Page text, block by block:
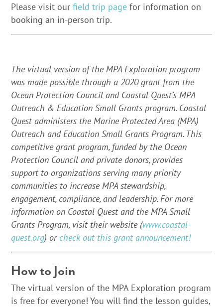
Please visit ourfield trip page for information on
booking an in-person trip.
The virtual version of the MPA Exploration program
was made possible through a 2020 grant from the
Ocean Protection Council and Coastal Quest’s MPA
Outreach & Education Small Grants program. Coastal
Quest administers the Marine Protected Area (MPA)
Outreach and Education Small Grants Program. This
competitive grant program, funded by the Ocean
Protection Council and private donors, provides
support to organizations serving many priority
communities to increase MPA stewardship,
engagement, compliance, and leadership. For more
information on Coastal Quest and the MPA Small
Grants Program, visit their website (www.coastal-
quest.org) or check out this grant announcement!
How to Join
The virtual version of the MPA Exploration program
is free for everyone! You will find the lesson guides,